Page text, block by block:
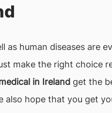
human diseases are
make the right choice
in Ireland get the
also hope that you get